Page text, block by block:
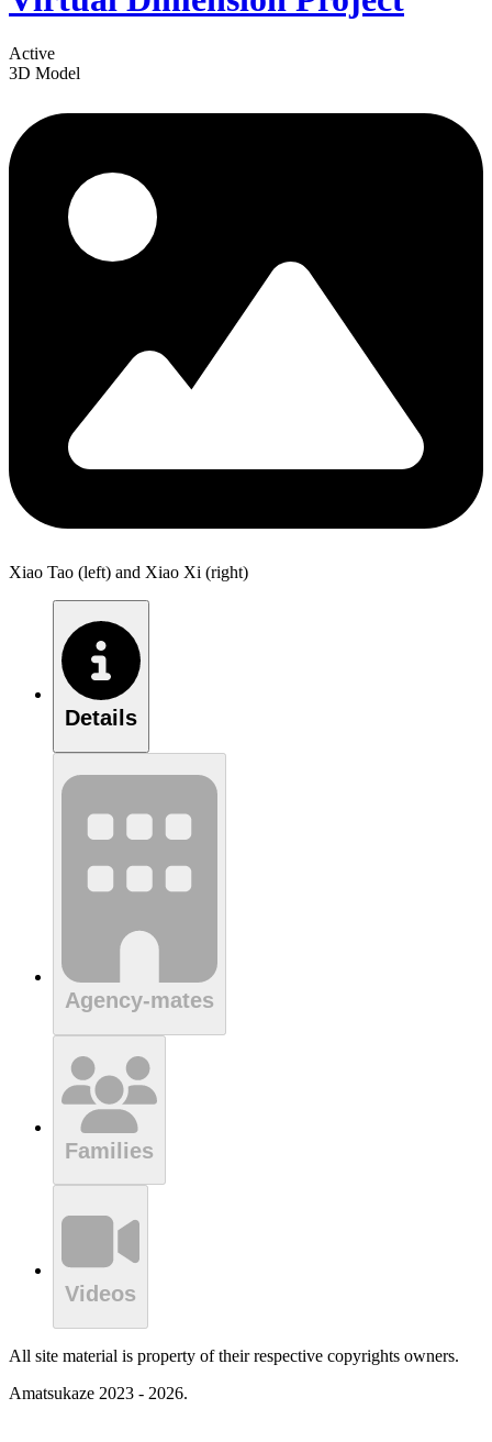
Active
3D Model
Xiao Tao (left) and Xiao Xi (right)
Details
Agency-mates
Families
Videos
All site material is property of their respective copyrights owners.
Amatsukaze 2023 - 2026.